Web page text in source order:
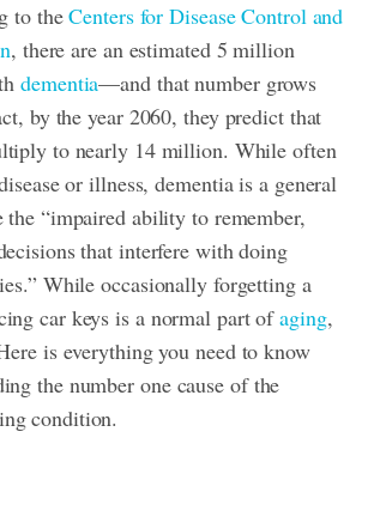
to theCenters for Disease Control and
, there are an estimated 5 million
dementia—and that number grows
by the year 2060, they predict that
to nearly 14 million. While often
or illness, dementia is a general
the “impaired ability to remember,
that interfere with doing
While occasionally forgetting a
car keys is a normal part ofaging,
is everything you need to know
the number one cause of the
condition.